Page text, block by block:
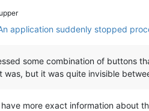
application suddenly stopped
some combination of buttons
was, but it was quite invisible
have more exact information about